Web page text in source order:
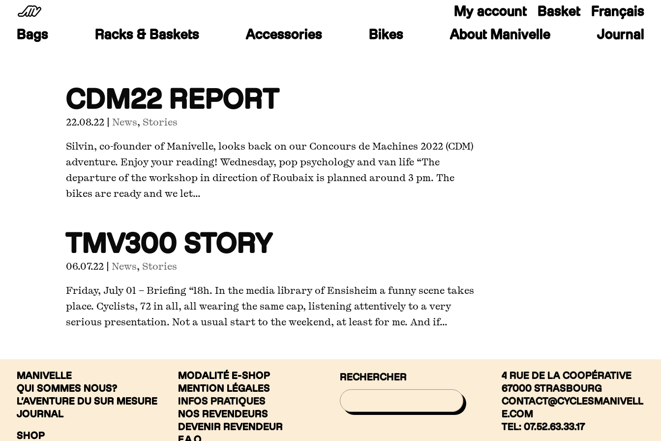
Bags Racks & Baskets Accessories Bikes About Manivelle Journal
My account Basket Français
CDM22 REPORT
22.08.22 |News, Stories
Silvin, co-founder of Manivelle, looks back on our Concours de Machines 2022 (CDM)
adventure. Enjoy your reading! Wednesday, pop psychology and van life “The
departure of the workshop in direction of Roubaix is planned around 3 pm. The
bikes are ready and we let...
TMV300 STORY
06.07.22 |News, Stories
Friday, July 01 – Briefing “18h. In the media library of Ensisheim a funny scene takes
place. Cyclists, 72 in all, all wearing the same cap, listening attentively to a very
serious presentation. Not a usual start to the weekend, at least for me. And if...
MANIVELLE
QUI SOMMES NOUS?
L’AVENTURE DU SUR MESURE
JOURNAL
SHOP
MODALITÉ E-SHOP
MENTION LÉGALES
INFOS PRATIQUES
NOS REVENDEURS
DEVENIR REVENDEUR
RECHERCHER
4 RUE DE LA COOPÉRATIVE
67000 STRASBOURG
CONTACT@CYCLESMANIVELL
E.COM
TEL: 07.52.63.33.17